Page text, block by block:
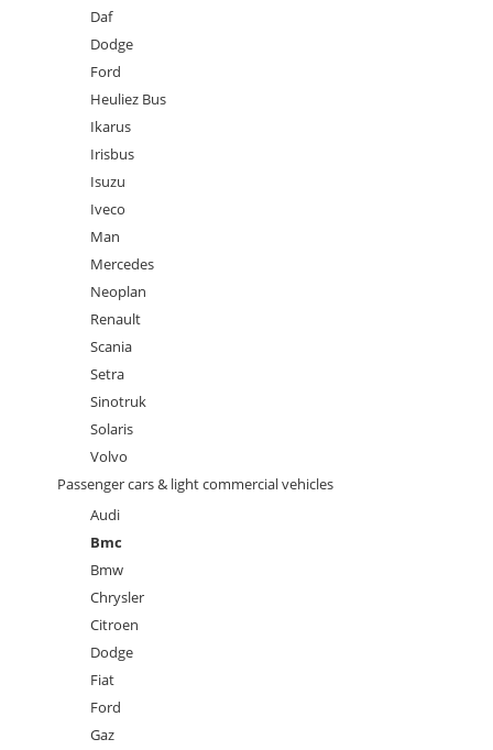
Daf
Dodge
Ford
Heuliez Bus
Ikarus
Irisbus
Isuzu
Iveco
Man
Mercedes
Neoplan
Renault
Scania
Setra
Sinotruk
Solaris
Volvo
Passenger cars & light commercial vehicles
Audi
Bmc
Bmw
Chrysler
Citroen
Dodge
Fiat
Ford
Gaz